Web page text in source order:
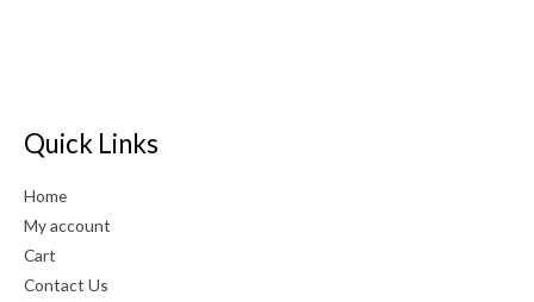
s
Quick Links
Home
My account
Cart
Contact Us